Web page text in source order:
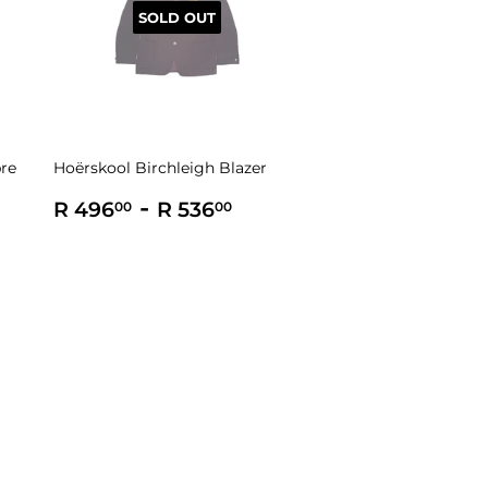
SOLD OUT
Hoërskool Birchleigh Blazer
Regular
R 49600 R
- R 53600R